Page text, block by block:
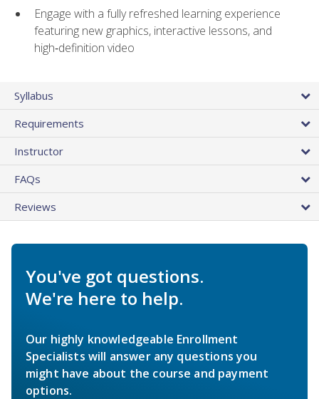
Engage with a fully refreshed learning experience
featuring new graphics, interactive lessons, and
high‑definition video
Syllabus
Requirements
Instructor
FAQs
Reviews
You've got questions.
We're here to help.
Our highly knowledgeable Enrollment
Specialists will answer any questions you
might have about the course and payment
options.